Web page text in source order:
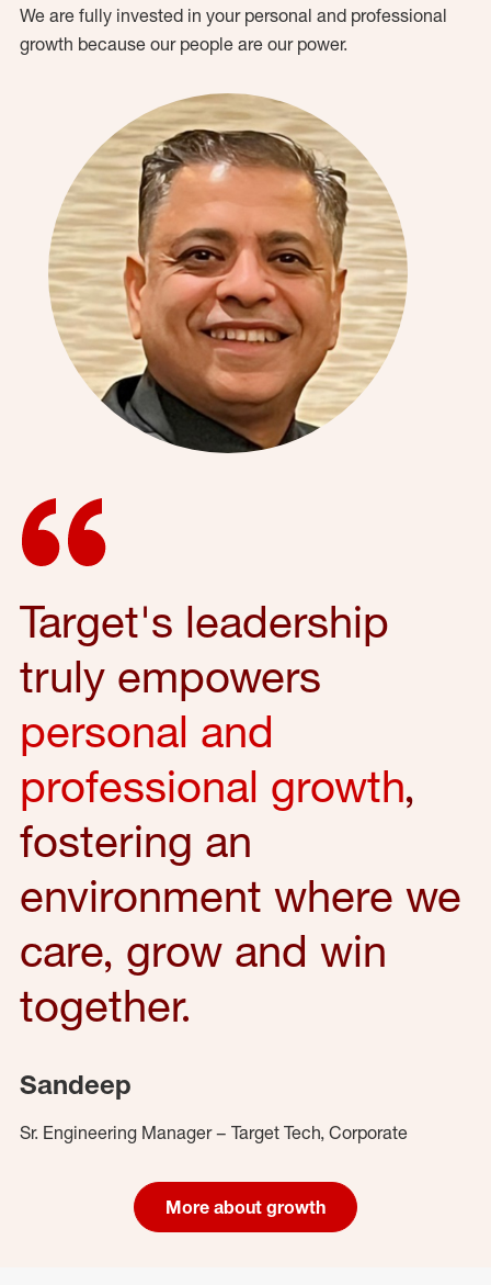
We are fully invested in your personal and professional
growth because our people are our power.
Target's leadership
truly empowers
personal and
professional growth,
fostering an
environment where we
care, grow and win
together.
Sandeep
Sr. Engineering Manager – Target Tech, Corporate
More about growth